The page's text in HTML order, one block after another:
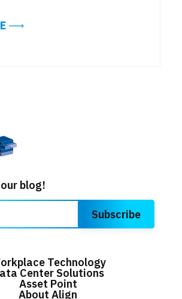
ABOUT WHAT YOU SHOULD LOOK
blog!
Technology
Center Solutions
Asset Point
About Align